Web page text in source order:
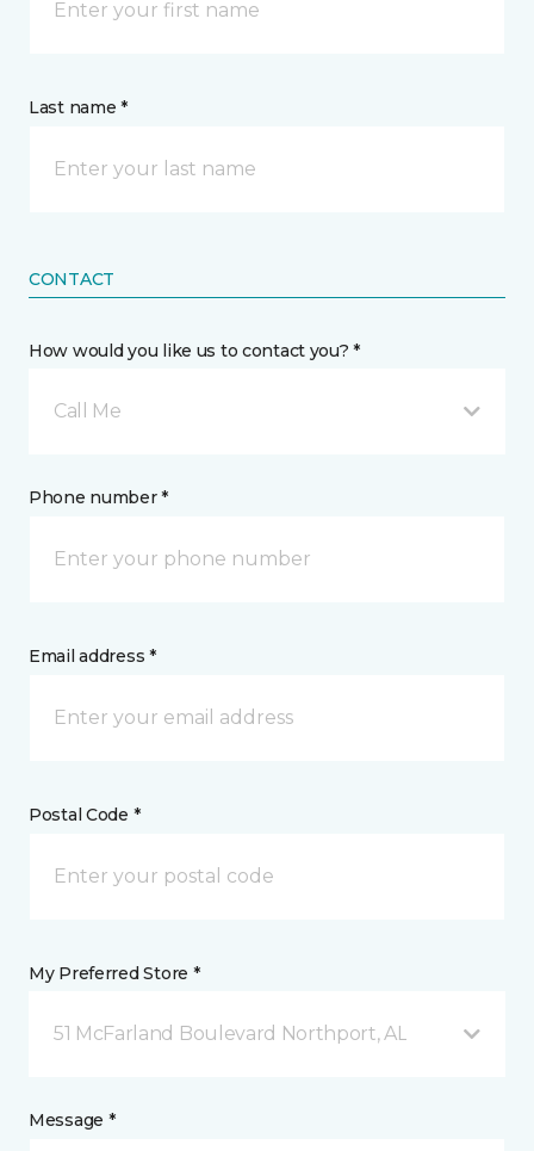
Last name *
CONTACT
How would you like us to contact you? *
Call Me
Phone number *
Email address *
Postal Code *
My Preferred Store *
51 McFarland Boulevard Northport, AL
Message *